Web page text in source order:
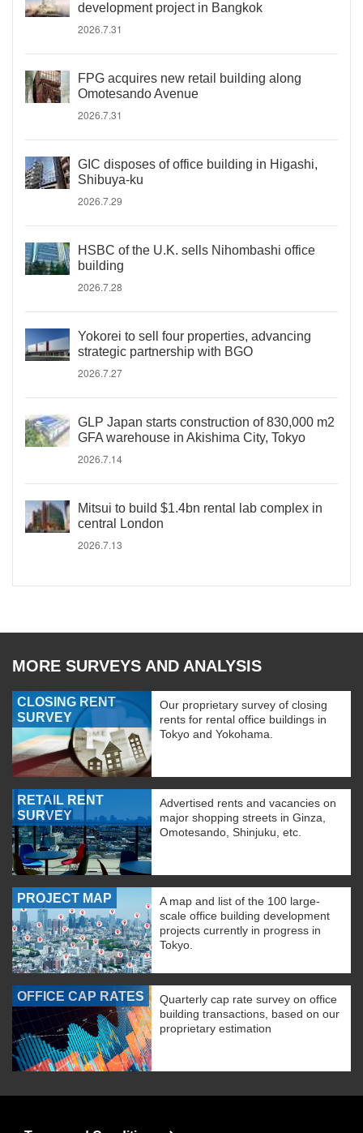
development project in Bangkok
2026.7.31
FPG acquires new retail building along
Omotesando Avenue
2026.7.31
GIC disposes of office building in Higashi,
Shibuya-ku
2026.7.29
HSBC of the U.K. sells Nihombashi office
building
2026.7.28
Yokorei to sell four properties, advancing
strategic partnership with BGO
2026.7.27
GLP Japan starts construction of 830,000 m2
GFA warehouse in Akishima City, Tokyo
2026.7.14
Mitsui to build $1.4bn rental lab complex in
central London
2026.7.13
MORE SURVEYS AND ANALYSIS
CLOSING RENT
SURVEY
Our proprietary survey of closing
rents for rental office buildings in
Tokyo and Yokohama.
RETAIL RENT
SURVEY
Advertised rents and vacancies on
major shopping streets in Ginza,
Omotesando, Shinjuku, etc.
PROJECT MAP
A map and list of the 100 large-
scale office building development
projects currently in progress in
Tokyo.
OFFICE CAP RATES
Quarterly cap rate survey on office
building transactions, based on our
proprietary estimation